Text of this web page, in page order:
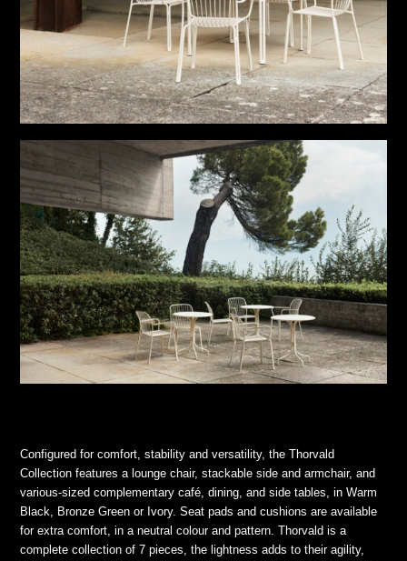
Configured for comfort, stability and versatility, the Thorvald
Collection features a lounge chair, stackable side and armchair, and
various-sized complementary café, dining, and side tables, in Warm
Black, Bronze Green or Ivory. Seat pads and cushions are available
for extra comfort, in a neutral colour and pattern. Thorvald is a
complete collection of 7 pieces, the lightness adds to their agility,